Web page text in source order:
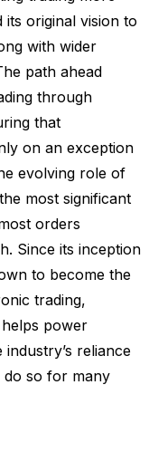
its original vision to
with wider
path ahead
through
that
on an exception
evolving role of
most significant
orders
Since its inception
to become the
trading,
power
reliance
so for many